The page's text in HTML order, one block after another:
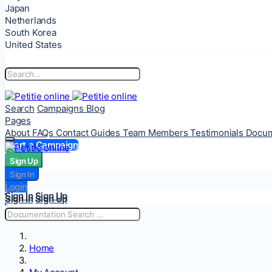
Japan
Netherlands
South Korea
United States
Search Campaigns Blog
Pages
About FAQs Contact Guides Team MembersTestimonials
Start a Campaign
Sign Up
Sign In
Login
Sign InSign Up
Sign Up
Sign In
Login
Sign InSign Up
Home